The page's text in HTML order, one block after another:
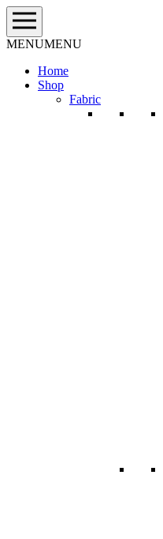
Skip
to
content
MENUMENU
Home
Shop
Fabric